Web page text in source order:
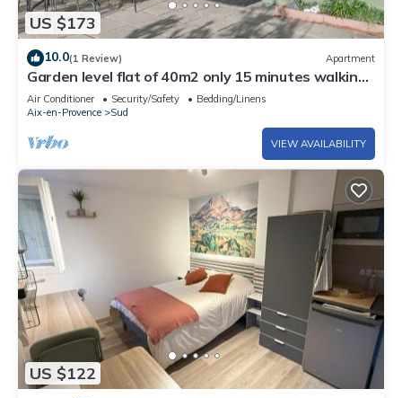
US $173
10.0(1 Review) Apartment
Garden level flat of 40m2 only 15 minutes walking
from the Cours Mirabeau
Air Conditioner Security/Safety
Bedding/Linens
Aix-en-Provence
Sud
VIEW AVAILABILITY
US $122